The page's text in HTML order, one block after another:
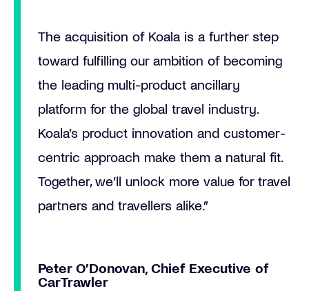
The acquisition of Koala is a further step
toward fulfilling our ambition of becoming
the leading multi-product ancillary
platform for the global travel industry.
Koala’s product innovation and customer-
centric approach make them a natural fit.
Together, we’ll unlock more value for travel
partners and travellers alike.”
Peter O’Donovan, Chief Executive of
CarTrawler